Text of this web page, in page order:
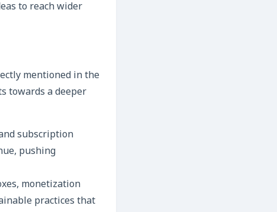
to reach wider
mentioned in the
towards a deeper
subscription
pushing
monetization
practices that